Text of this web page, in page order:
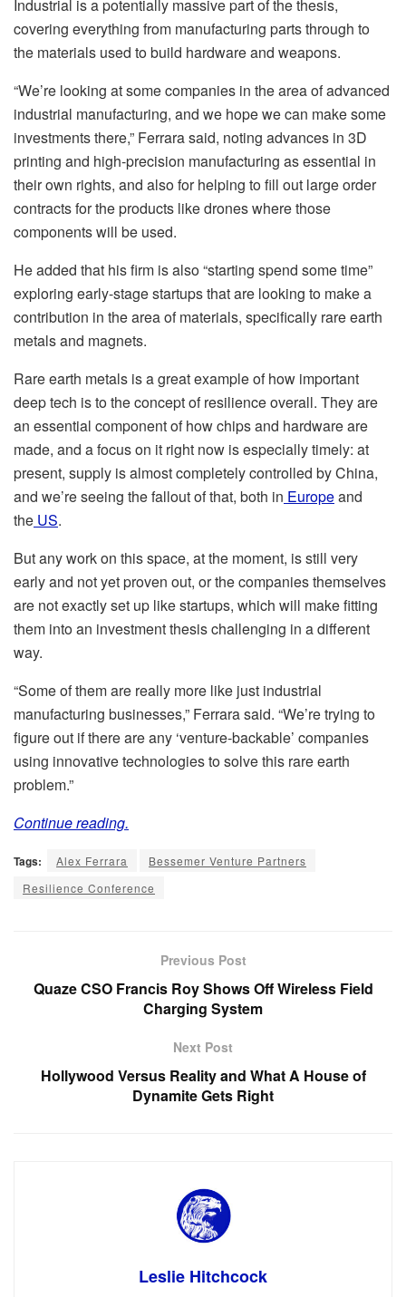
Industrial is a potentially massive part of the thesis,
covering everything from manufacturing parts through to
the materials used to build hardware and weapons.
“We’re looking at some companies in the area of advanced
industrial manufacturing, and we hope we can make some
investments there,” Ferrara said, noting advances in 3D
printing and high-precision manufacturing as essential in
their own rights, and also for helping to fill out large order
contracts for the products like drones where those
components will be used.
He added that his firm is also “starting spend some time”
exploring early-stage startups that are looking to make a
contribution in the area of materials, specifically rare earth
metals and magnets.
Rare earth metals is a great example of how important
deep tech is to the concept of resilience overall. They are
an essential component of how chips and hardware are
made, and a focus on it right now is especially timely: at
present, supply is almost completely controlled by China,
and we’re seeing the fallout of that, both in Europeand
the US.
But any work on this space, at the moment, is still very
early and not yet proven out, or the companies themselves
are not exactly set up like startups, which will make fitting
them into an investment thesis challenging in a different
way.
“Some of them are really more like just industrial
manufacturing businesses,” Ferrara said. “We’re trying to
figure out if there are any ‘venture-backable’ companies
using innovative technologies to solve this rare earth
problem.”
Continue reading.
Tags: Alex Ferrara
Bessemer Venture Partners
Resilience Conference
Previous Post
Quaze CSO Francis Roy Shows Off Wireless Field
Charging System
Next Post
Hollywood Versus Reality and What A House of
Dynamite Gets Right
Leslie Hitchcock